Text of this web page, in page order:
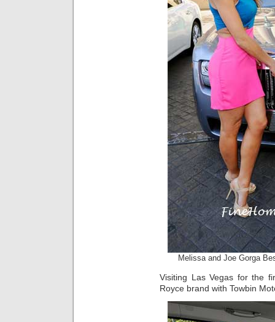
Melissa and Joe Gorga
Visiting Las Vegas for the
Royce brand with Towbin